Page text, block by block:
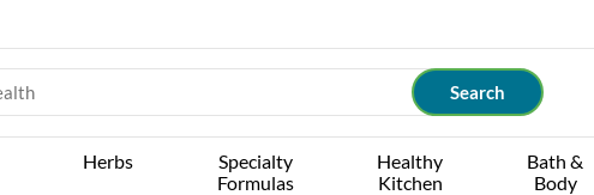
Herbs
Specialty
Formulas
Healthy
Kitchen
Bath &
Body